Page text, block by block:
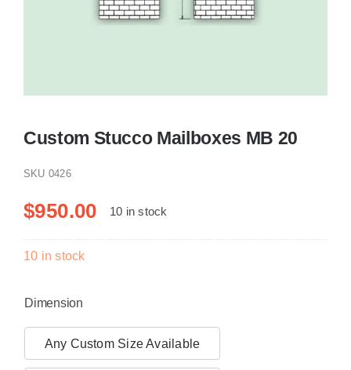
Contact
Custom Stucco Mailboxes MB 20
SKU 0426
$950.00 10 in stock
10 in stock
Dimension
Any Custom Size Available